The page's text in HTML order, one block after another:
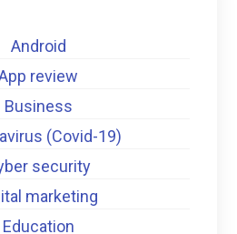
Android
review
Business
(Covid-19)
security
marketing
Education